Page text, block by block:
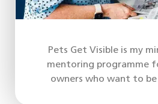
Pets Get Visible is my
mentoring programme
owners who want to